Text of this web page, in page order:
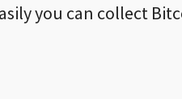
you can collect